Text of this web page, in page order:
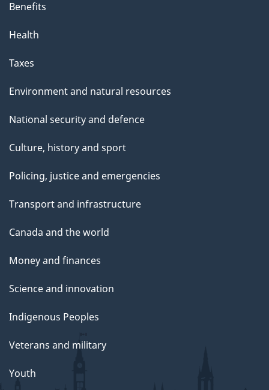
Benefits
Health
Taxes
Environment and natural resources
National security and defence
Culture, history and sport
Policing, justice and emergencies
Transport and infrastructure
Canada and the world
Money and finances
Science and innovation
Indigenous Peoples
Veterans and military
Youth